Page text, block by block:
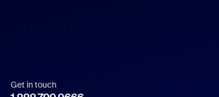
Italian
Get in touch